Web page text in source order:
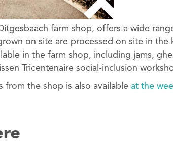
farm shop, offers a wide
on site are processed on site in
in the farm shop, including jams,
Tricentenaire social-inclusion
the shop is also available at the